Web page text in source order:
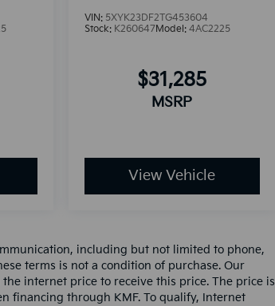
VIN: 5XYK23DF2TG453604
Stock: K260647Model: 4AC2225
$31,285
MSRP
View Vehicle
including but not limited to phone,
terms is not a condition of purchase. Our
internet price to receive this price. The price is
financing through KMF. To qualify, Internet